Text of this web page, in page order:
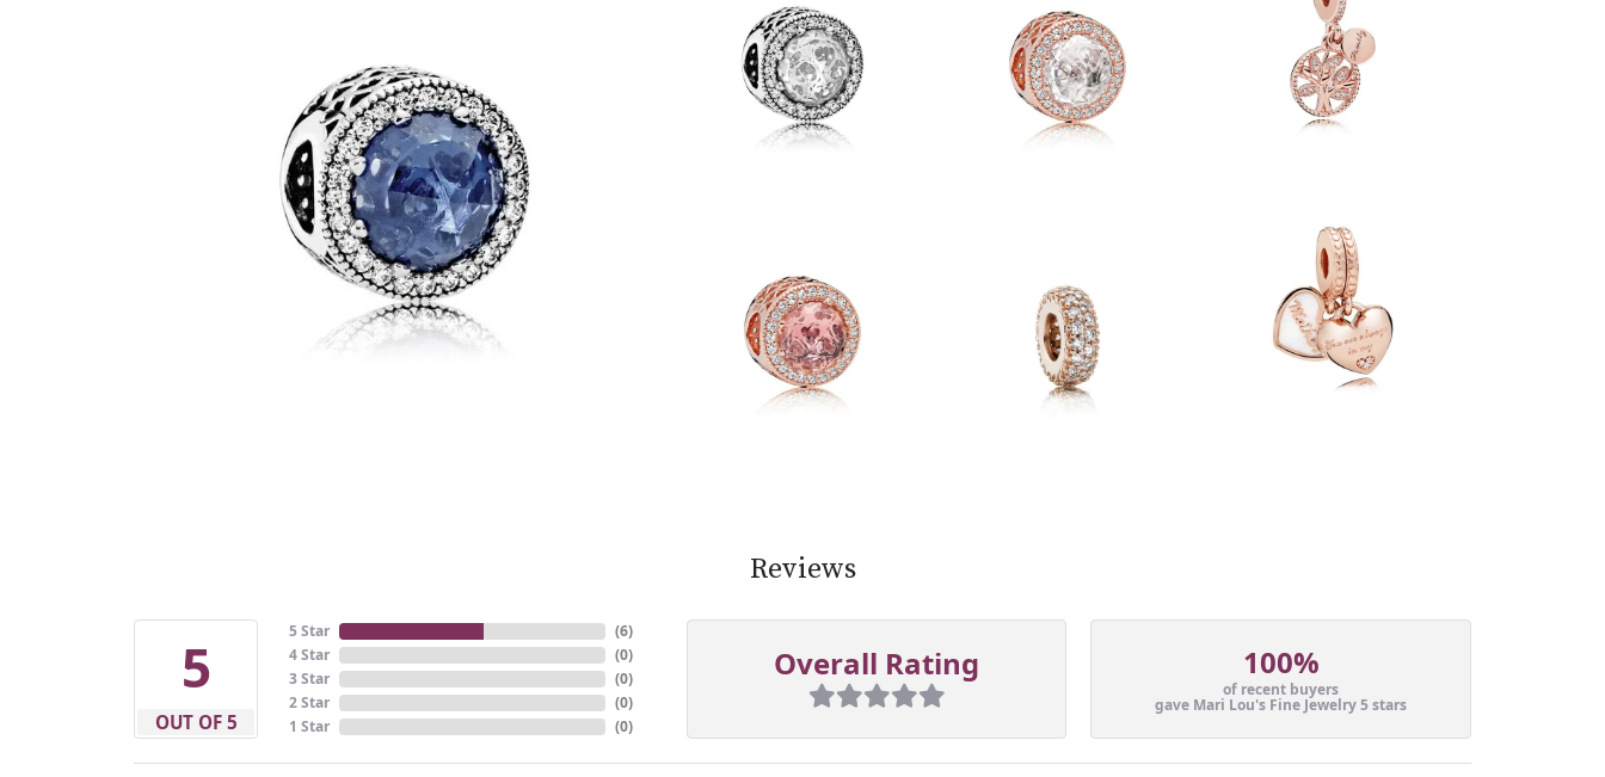
Reviews
5
OUT OF 5
5 Star
4 Star
3 Star
2 Star
1 Star
(6)
(0)
(0)
(0)
(0)
Overall Rating 100%
of recent buyers
gave Mari Lou's Fine Jewelry 5 stars